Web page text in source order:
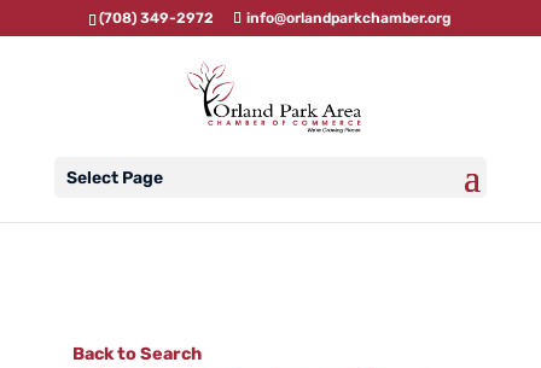
(708) 349-2972 info@orlandparkchamber.org
Select Page
Back to Search